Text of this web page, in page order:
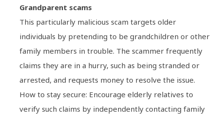
Grandparent scams
This particularly malicious scam targets older
individuals by pretending to be grandchildren or other
family members in trouble. The scammer frequently
claims they are in a hurry, such as being stranded or
arrested, and requests money to resolve the issue.
How to stay secure: Encourage elderly relatives to
verify such claims by independently contacting family